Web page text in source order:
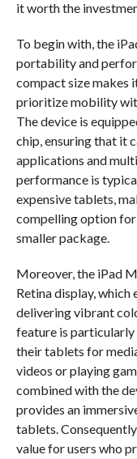
it worth the
To begin with, the
portability and
compact size makes
prioritize mobility
The device is
chip, ensuring that it
applications and
performance is
expensive tablets,
compelling option for
smaller package.
Moreover, the iPad
Retina display, which
delivering vibrant
feature is particularly
their tablets for
videos or playing
combined with the
provides an
tablets.
value for users who